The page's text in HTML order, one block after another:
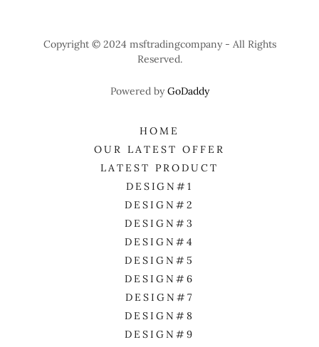
Copyright © 2024 msftradingcompany - All Rights
Reserved.
Powered byGoDaddy
HOME
OUR LATEST OFFER
LATEST PRODUCT
DESIGN#1
DESIGN#2
DESIGN#3
DESIGN#4
DESIGN#5
DESIGN#6
DESIGN#7
DESIGN#8
DESIGN#9